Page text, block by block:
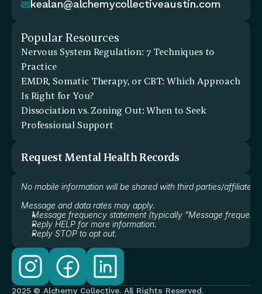
kealan@alchemycollectiveaustin.com
Popular Resources
Nervous System Regulation: 7 Techniques to
Practice
EMDR, Somatic Therapy, or CBT: Which Approach
Is Right for You?
Dissociation vs. Zoning Out: When to Seek
Professional Support
Request Mental Health Records
No mobile information will be shared with third parties/affiliates
Message and data rates may apply.
Message frequency statement (typically "Message
Reply HELP for more information.
Reply STOP to opt out.
2025 © Alchemy Collective. All Rights Reserved.